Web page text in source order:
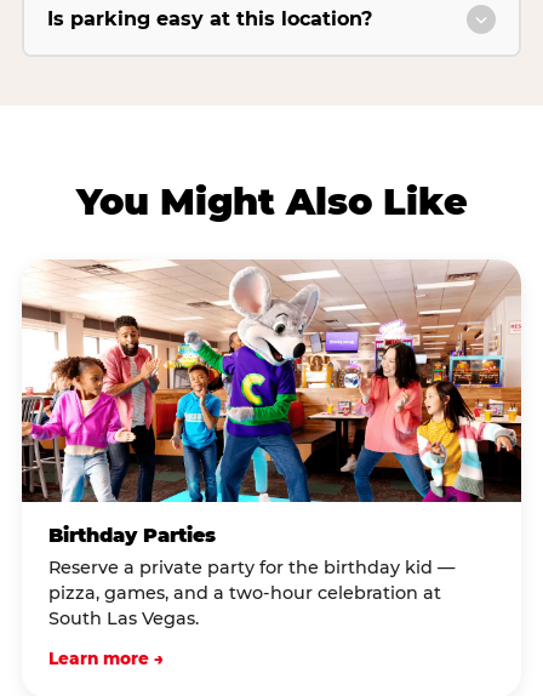
Is parking easy at this location?
You Might Also Like
Birthday Parties
Reserve a private party for the birthday kid —
pizza, games, and a two-hour celebration at
South Las Vegas.
Learn more →